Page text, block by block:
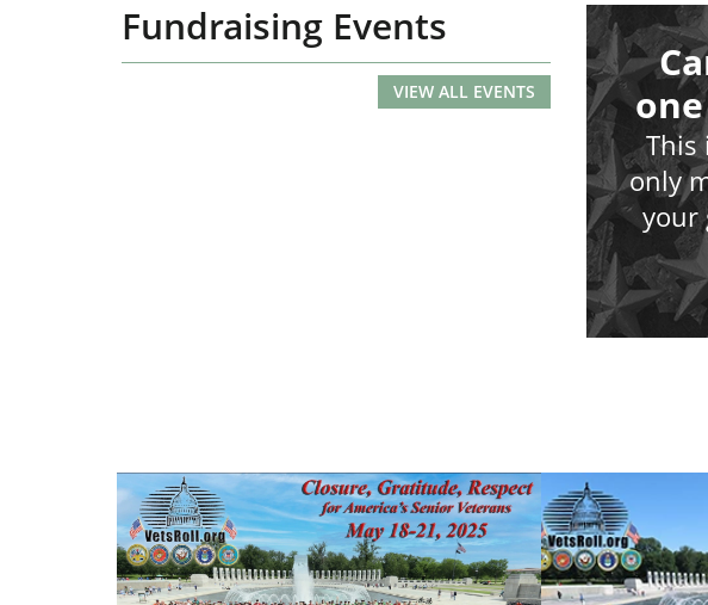
Fundraising Events
VIEW ALL EVENTS
This
only
your